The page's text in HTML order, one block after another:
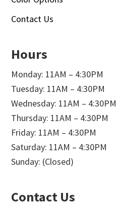
Contact Us
Hours
Monday: 11AM – 4:30PM
Tuesday: 11AM – 4:30PM
Wednesday: 11AM – 4:30PM
Thursday: 11AM – 4:30PM
Friday: 11AM – 4:30PM
Saturday: 11AM – 4:30PM
Sunday: (Closed)
Contact Us